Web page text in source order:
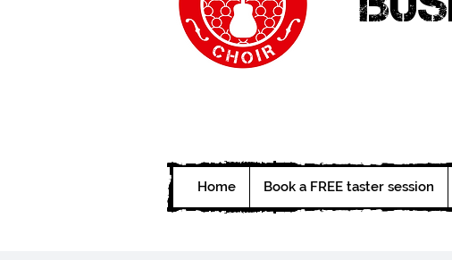
Home Book a FREE taster session